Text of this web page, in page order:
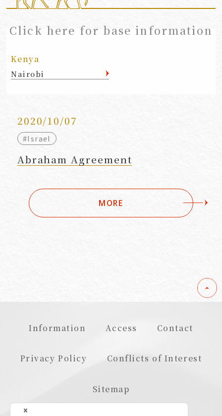
Click here for base information
Kenya
Nairobi
2020/10/07
#Israel
Abraham Agreement
MORE
Information Access Contact
Privacy Policy Conflicts of Interest
Sitemap